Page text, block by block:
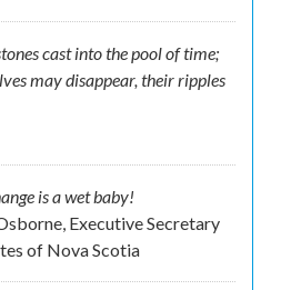
cast into the pool of time;
may disappear, their ripples
is a wet baby!
Executive Secretary
of Nova Scotia